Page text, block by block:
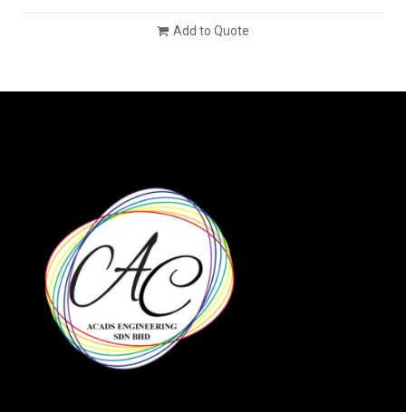
Add to Quote